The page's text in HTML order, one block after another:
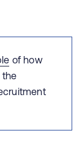
of how
the